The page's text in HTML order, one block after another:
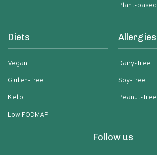
Plant-based
Diets
Vegan
Gluten-free
Keto
Low FODMAP
Allergies
Dairy-free
Soy-free
Peanut-free
Follow us